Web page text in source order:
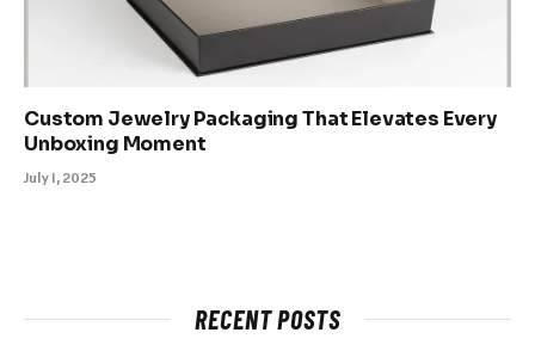
Custom Jewelry Packaging That Elevates Every
Unboxing Moment
July 1, 2025
RECENT POSTS